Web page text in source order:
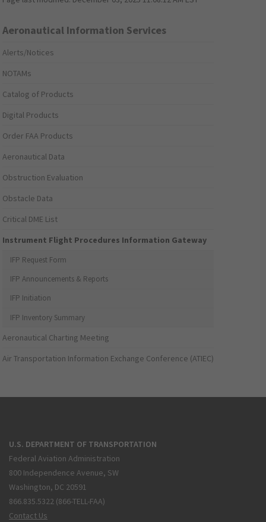
Aeronautical Information Services
Alerts/Notices
NOTAMs
Catalog of Products
Digital Products
Order FAA Products
Aeronautical Data
Obstruction Evaluation
Obstacle Data
Critical DME List
Instrument Flight Procedures Information Gateway
IFP Request Form
IFP Announcements & Reports
IFP Initiation
IFP Inventory Summary
Aeronautical Charting Meeting
Air Transportation Information Exchange Conference (ATIEC)
U.S. DEPARTMENT OF TRANSPORTATION
Federal Aviation Administration
800 Independence Avenue, SW
Washington, DC 20591
866.835.5322 (866-TELL-FAA)
Contact Us